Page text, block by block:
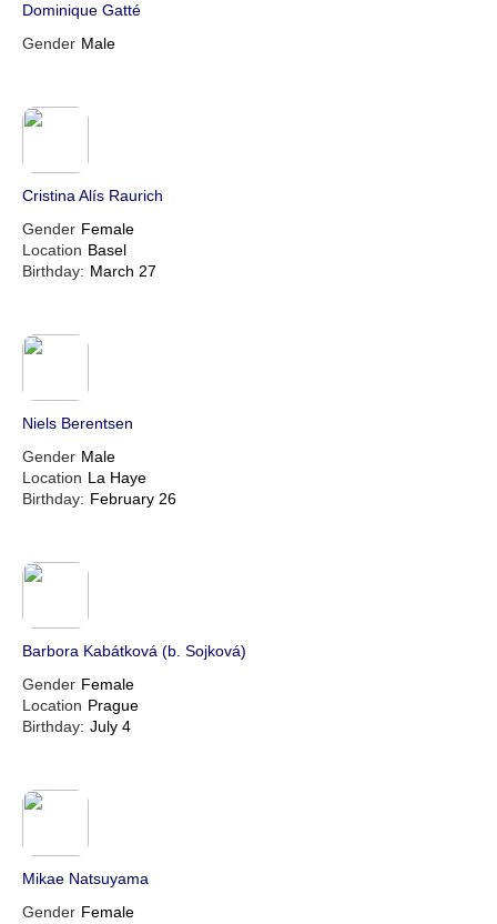
Dominique Gatté
Gender Male
Cristina Alís Raurich
Gender Female
Location Basel
Birthday: March 27
Niels Berentsen
Gender Male
Location La Haye
Birthday: February 26
Barbora Kabátková (b. Sojková)
Gender Female
Location Prague
Birthday: July 4
Mikae Natsuyama
Gender Female